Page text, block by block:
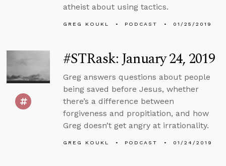
atheist about using tactics.
GREG KOUKL PODCAST 01/25/2019
#STRask: January 24, 2019
Greg answers questions about people
being saved before Jesus, whether
there’s a difference between
forgiveness and propitiation, and how
Greg doesn’t get angry at irrationality.
GREG KOUKL PODCAST 01/24/2019